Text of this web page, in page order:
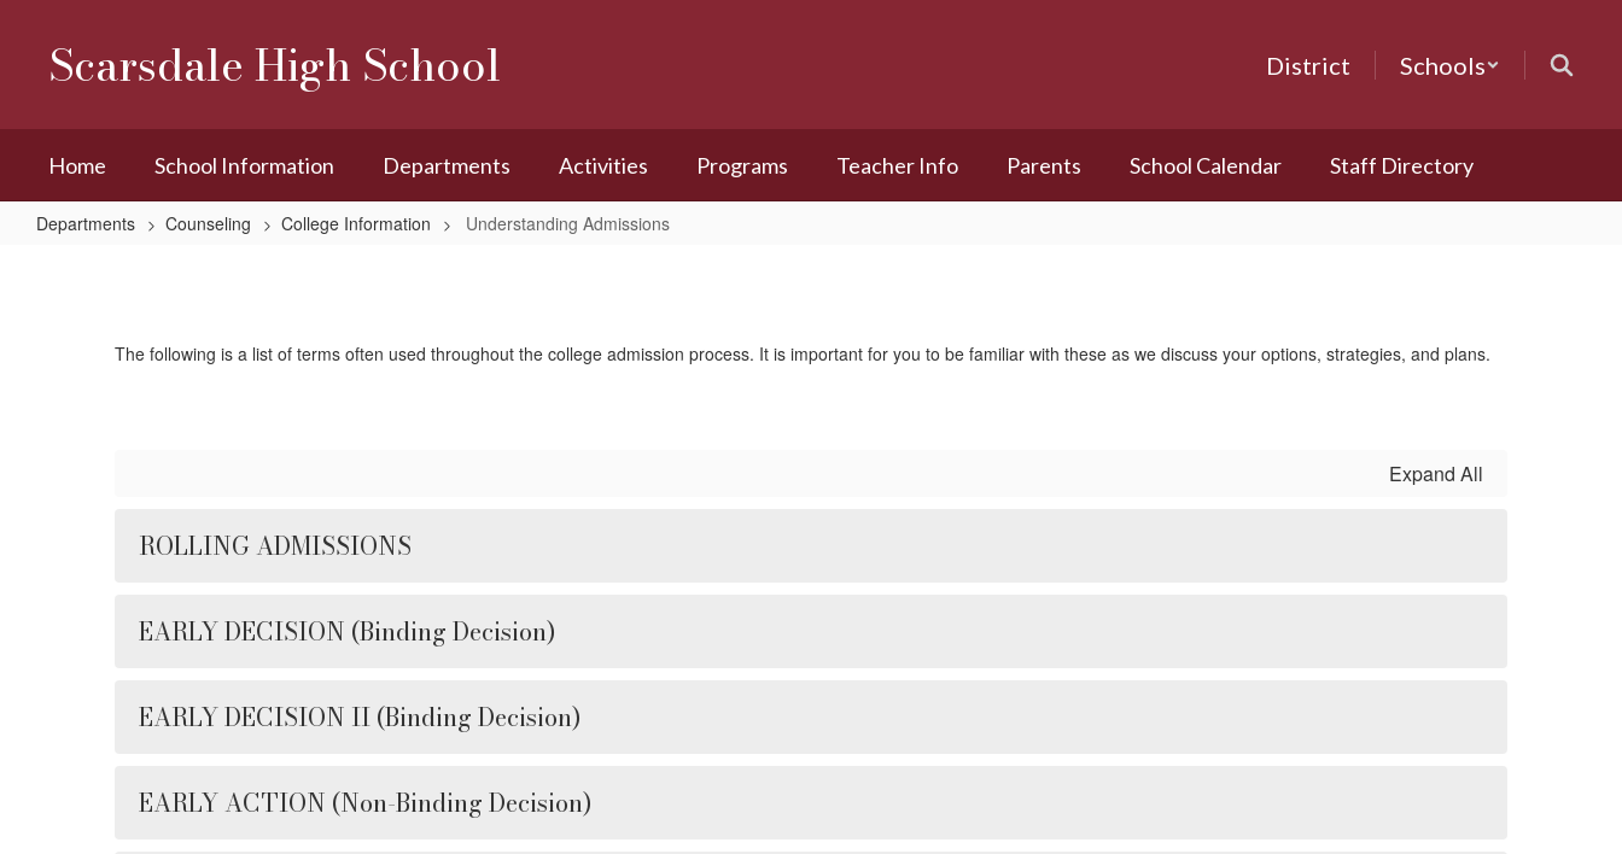
Scarsdale High School District Schools
Home School Information Departments Activities Programs Teacher Info Parents School Calendar Staff Directory
Departments Counseling College Information Understanding Admissions
The following is a list of terms often used throughout the college admission process. It is important for you to be familiar with these as we discuss your options, strategies, and plans.
Expand All
ROLLING ADMISSIONS
EARLY DECISION (Binding Decision)
EARLY DECISION II (Binding Decision)
EARLY ACTION (Non-Binding Decision)